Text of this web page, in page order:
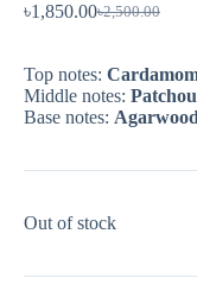
৳2,500.00
৳1,850.00
Top notes:
Middle notes:
Base notes:
Out of stock